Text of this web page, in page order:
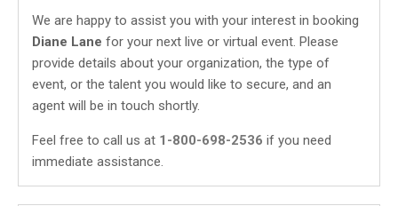
We are happy to assist you with your interest in booking
Diane Lane for your next live or virtual event. Please
provide details about your organization, the type of
event, or the talent you would like to secure, and an
agent will be in touch shortly.
Feel free to call us at 1-800-698-2536 if you need
immediate assistance.